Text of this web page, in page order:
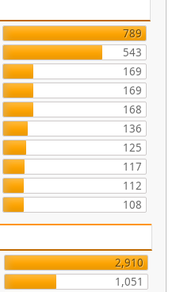
789
543
169
169
168
136
125
117
112
108
2,910
1,051